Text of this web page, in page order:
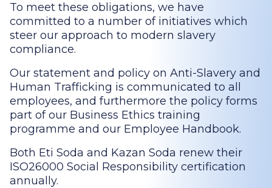
To meet these obligations, we have
committed to a number of initiatives which
steer our approach to modern slavery
compliance.
Our statement and policy on Anti-Slavery and
Human Trafficking is communicated to all
employees, and furthermore the policy forms
part of our Business Ethics training
programme and our Employee Handbook.
Both Eti Soda and Kazan Soda renew their
ISO26000 Social Responsibility certification
annually.